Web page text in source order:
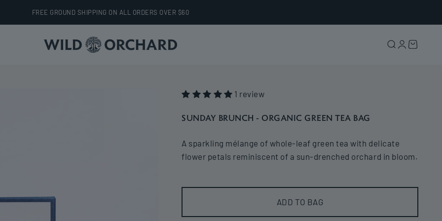
FREE GROUND SHIPPING ON ALL ORDERS OVER $60
Wild Orchard SearchLoginCart
1 review
SUNDAY BRUNCH - ORGANIC GREEN TEA BAG
A sparkling mélange of whole-leaf green tea with delicate
flower petals reminiscent of a sun-drenched orchard in bloom.
ADD TO BAG